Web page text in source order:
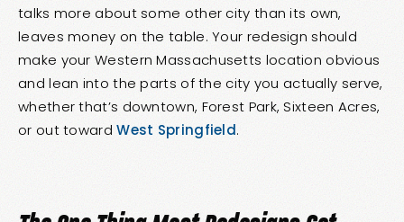
talks more about some other city than its own,
leaves money on the table. Your redesign should
make your Western Massachusetts location obvious
and lean into the parts of the city you actually serve,
whether that’s downtown, Forest Park, Sixteen Acres,
or out towardWest Springfield.